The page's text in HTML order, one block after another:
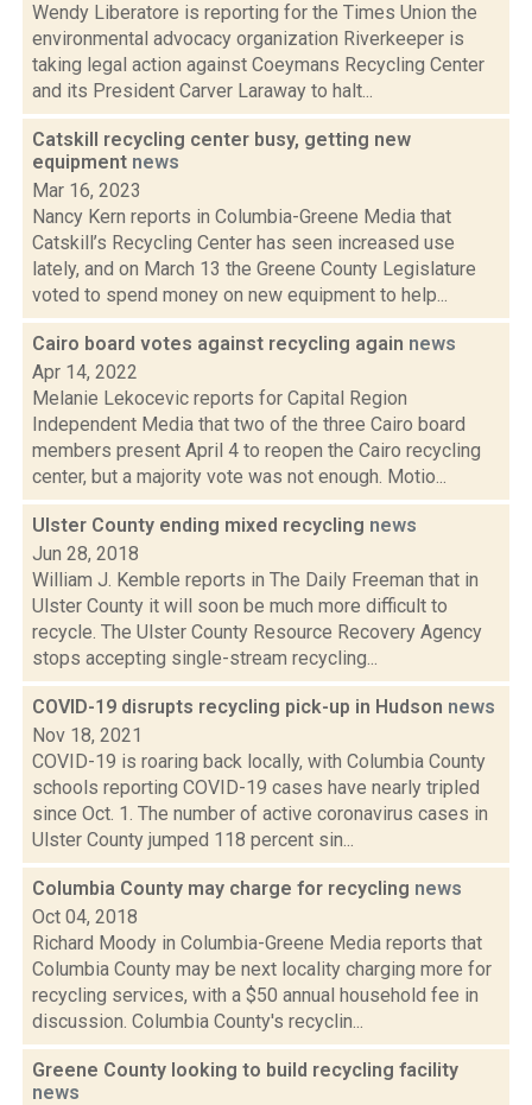
Wendy Liberatore is reporting for the Times Union the
environmental advocacy organization Riverkeeper is
taking legal action against Coeymans Recycling Center
and its President Carver Laraway to halt...
Catskill recycling center busy, getting new
equipment news
Mar 16, 2023
Nancy Kern reports in Columbia-Greene Media that
Catskill’s Recycling Center has seen increased use
lately, and on March 13 the Greene County Legislature
voted to spend money on new equipment to help...
Cairo board votes against recycling again news
Apr 14, 2022
Melanie Lekocevic reports for Capital Region
Independent Media that two of the three Cairo board
members present April 4 to reopen the Cairo recycling
center, but a majority vote was not enough. Motio...
Ulster County ending mixed recycling news
Jun 28, 2018
William J. Kemble reports in The Daily Freeman that in
Ulster County it will soon be much more difficult to
recycle. The Ulster County Resource Recovery Agency
stops accepting single-stream recycling...
COVID-19 disrupts recycling pick-up in Hudson news
Nov 18, 2021
COVID-19 is roaring back locally, with Columbia County
schools reporting COVID-19 cases have nearly tripled
since Oct. 1. The number of active coronavirus cases in
Ulster County jumped 118 percent sin...
Columbia County may charge for recycling news
Oct 04, 2018
Richard Moody in Columbia-Greene Media reports that
Columbia County may be next locality charging more for
recycling services, with a $50 annual household fee in
discussion. Columbia County's recyclin...
Greene County looking to build recycling facility
news